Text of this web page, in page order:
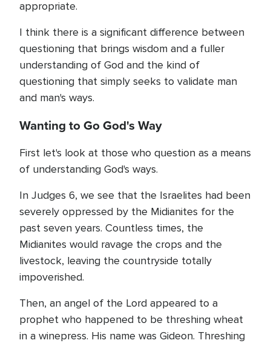
appropriate.
I think there is a significant difference between
questioning that brings wisdom and a fuller
understanding of God and the kind of
questioning that simply seeks to validate man
and man's ways.
Wanting to Go God's Way
First let's look at those who question as a means
of understanding God's ways.
In Judges 6, we see that the Israelites had been
severely oppressed by the Midianites for the
past seven years. Countless times, the
Midianites would ravage the crops and the
livestock, leaving the countryside totally
impoverished.
Then, an angel of the Lord appeared to a
prophet who happened to be threshing wheat
in a winepress. His name was Gideon. Threshing